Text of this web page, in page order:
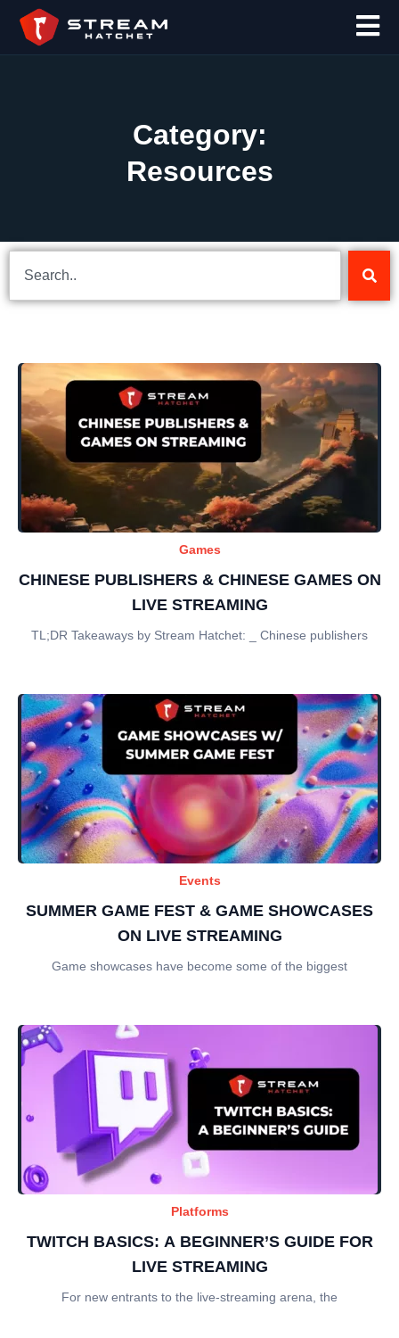
Category:
Resources
Games
CHINESE PUBLISHERS & CHINESE GAMES ON
LIVE STREAMING
TL;DR Takeaways by Stream Hatchet: _ Chinese publishers
Events
SUMMER GAME FEST & GAME SHOWCASES
ON LIVE STREAMING
Game showcases have become some of the biggest
Platforms
TWITCH BASICS: A BEGINNER’S GUIDE FOR
LIVE STREAMING
For new entrants to the live-streaming arena, the